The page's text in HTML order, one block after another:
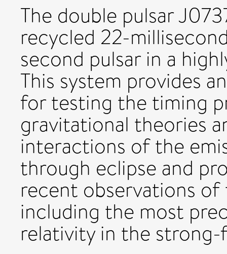
The double pulsar
recycled 22-
second pulsar in a
This system provides
for testing the timing
gravitational theories
interactions of the
through eclipse and
recent observations
including the most
relativity in the